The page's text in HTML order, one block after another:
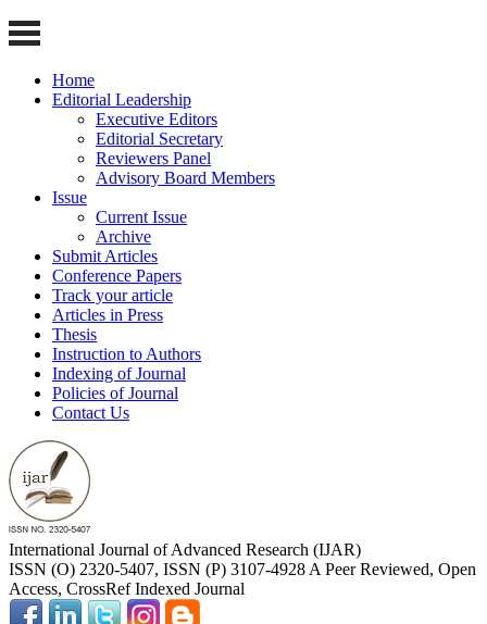
Home
Editorial Leadership
Executive Editors
Editorial Secretary
Reviewers Panel
Advisory Board Members
Issue
Current Issue
Archive
Submit Articles
Conference Papers
Track your article
Articles in Press
Thesis
Instruction to Authors
Indexing of Journal
Policies of Journal
Contact Us
International Journal of Advanced Research (IJAR)
ISSN (O) 2320-5407, ISSN (P) 3107-4928 A Peer Reviewed, Open
Access, CrossRef Indexed Journal